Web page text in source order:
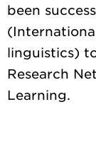
been
linguistics)
Research